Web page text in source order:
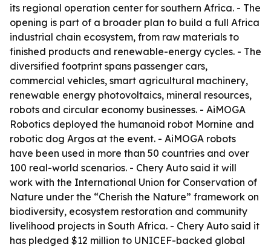
its regional operation center for southern Africa. - The
opening is part of a broader plan to build a full Africa
industrial chain ecosystem, from raw materials to
finished products and renewable-energy cycles. - The
diversified footprint spans passenger cars,
commercial vehicles, smart agricultural machinery,
renewable energy photovoltaics, mineral resources,
robots and circular economy businesses. - AiMOGA
Robotics deployed the humanoid robot Mornine and
robotic dog Argos at the event. - AiMOGA robots
have been used in more than 50 countries and over
100 real-world scenarios. - Chery Auto said it will
work with the International Union for Conservation of
Nature under the “Cherish the Nature” framework on
biodiversity, ecosystem restoration and community
livelihood projects in South Africa. - Chery Auto said it
has pledged $12 million to UNICEF-backed global